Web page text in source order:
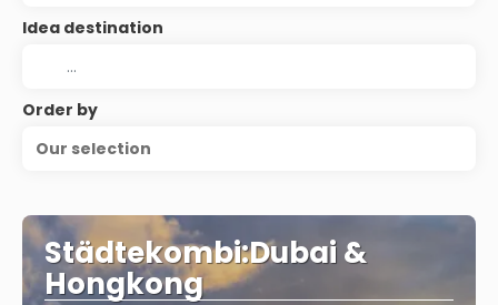
Idea destination
Order by
Our selection
Städtekombi:Dubai &
Hongkong